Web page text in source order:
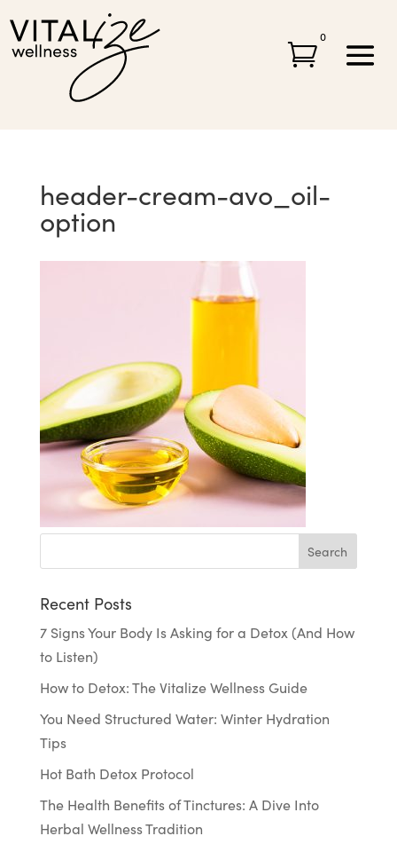

0
header-cream-avo_oil-
option
Recent Posts
7 Signs Your Body Is Asking for a Detox (And How
to Listen)
How to Detox: The Vitalize Wellness Guide
You Need Structured Water: Winter Hydration
Tips
Hot Bath Detox Protocol
The Health Benefits of Tinctures: A Dive Into
Herbal Wellness Tradition